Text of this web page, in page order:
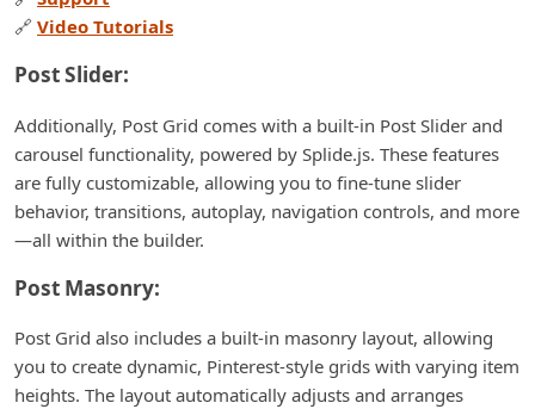
🔗 Video Tutorials
Post Slider:
Additionally, Post Grid comes with a built-in Post Slider and
carousel functionality, powered by Splide.js. These features
are fully customizable, allowing you to fine-tune slider
behavior, transitions, autoplay, navigation controls, and more
—all within the builder.
Post Masonry:
Post Grid also includes a built-in masonry layout, allowing
you to create dynamic, Pinterest-style grids with varying item
heights. The layout automatically adjusts and arranges